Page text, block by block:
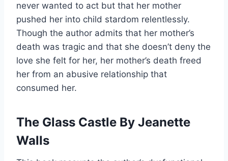
never wanted to act but that her mother
pushed her into child stardom relentlessly.
Though the author admits that her mother’s
death was tragic and that she doesn’t deny the
love she felt for her, her mother’s death freed
her from an abusive relationship that
consumed her.
The Glass Castle By Jeanette
Walls